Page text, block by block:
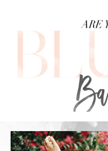
FOOTER